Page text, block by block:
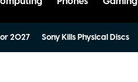
2027 Sony Kills Physical Discs